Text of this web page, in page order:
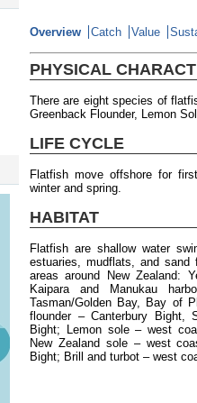
Overview Catch Value
PHYSICAL
There are eight species of
Greenback Flounder, Lemon
LIFE CYCLE
Flatfish move offshore for
winter and spring.
HABITAT
Flatfish are shallow water
estuaries, mudflats, and
areas around New Zealand:
Kaipara and Manukau
Tasman/Golden Bay, Bay of
flounder – Canterbury Bight,
Bight; Lemon sole – west
New Zealand sole – west
Bight; Brill and turbot – west